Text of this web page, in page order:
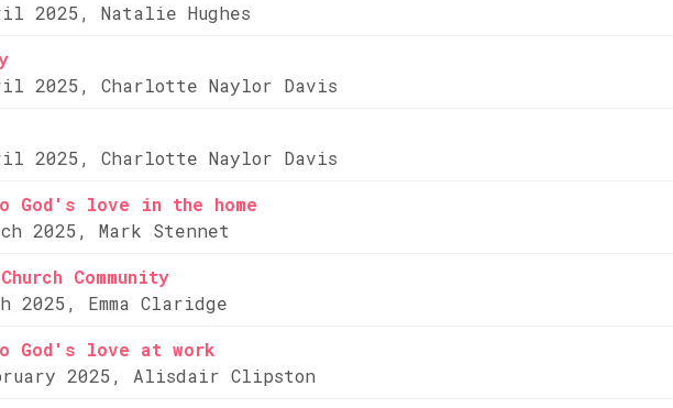
2025, Natalie Hughes
2025, Charlotte Naylor Davis
2025, Charlotte Naylor Davis
God's love in the home
2025, Mark Stennet
Community
2025, Emma Claridge
God's love at work
2025, Alisdair Clipston